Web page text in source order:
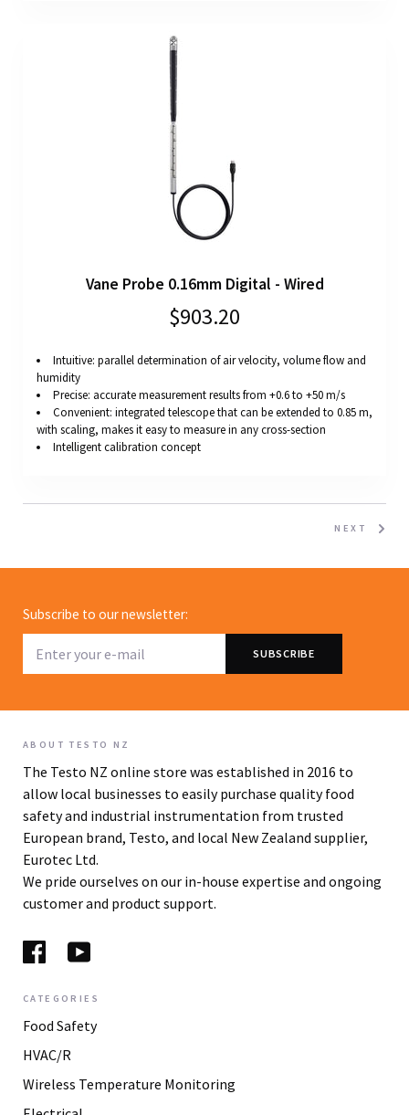
Vane Probe 0.16mm Digital - Wired
$903.20
Intuitive: parallel determination of air velocity, volume flow and
humidity
Precise: accurate measurement results from +0.6 to +50 m/s
Convenient: integrated telescope that can be extended to 0.85 m,
with scaling, makes it easy to measure in any cross-section
Intelligent calibration concept
NEXT
Subscribe to our newsletter:
ABOUT TESTO NZ
The Testo NZ online store was established in 2016 to
allow local businesses to easily purchase quality food
safety and industrial instrumentation from trusted
European brand, Testo, and local New Zealand supplier,
Eurotec Ltd.
We pride ourselves on our in-house expertise and ongoing
customer and product support.
CATEGORIES
Food Safety
HVAC/R
Wireless Temperature Monitoring